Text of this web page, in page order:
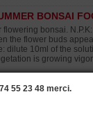
BONSAI
bonsai.
the flower buds
dilute 10ml of the
is growing
FOOD
multi-purpose
especially during
60ml. In the autumn
55 23 48 merci.